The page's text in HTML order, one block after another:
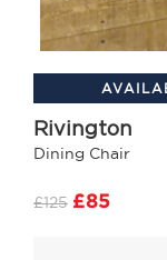
Rivington
Dining Chair
£125 £85